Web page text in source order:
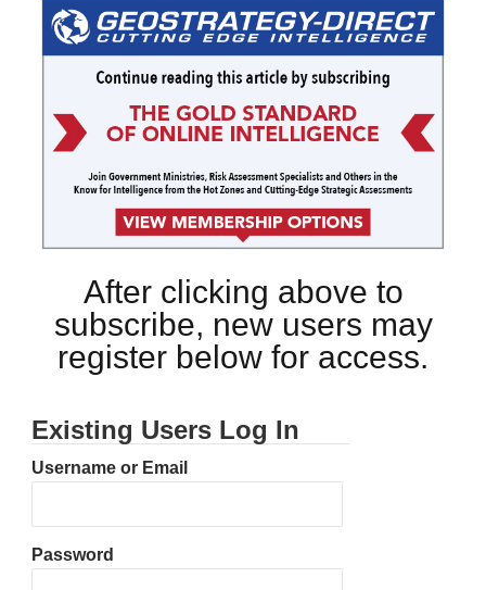
After clicking above to
subscribe, new users may
register below for access.
Existing Users Log In
Username or Email
Password